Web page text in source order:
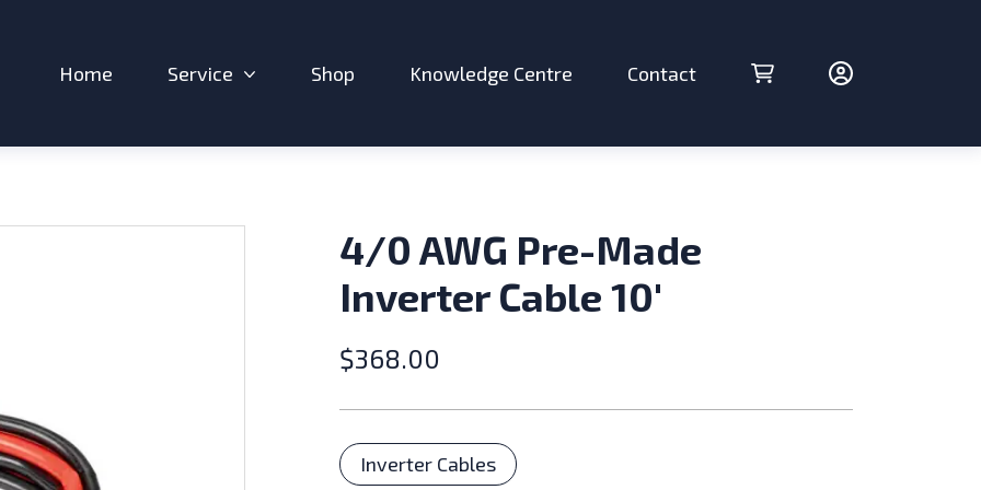
Home Service Expand sub-menu: Service
Shop Knowledge Centre Contact Cart (0 items)
Account
4/0 AWG Pre-Made
Inverter Cable 10′
$368.00
Categories
Inverter Cables